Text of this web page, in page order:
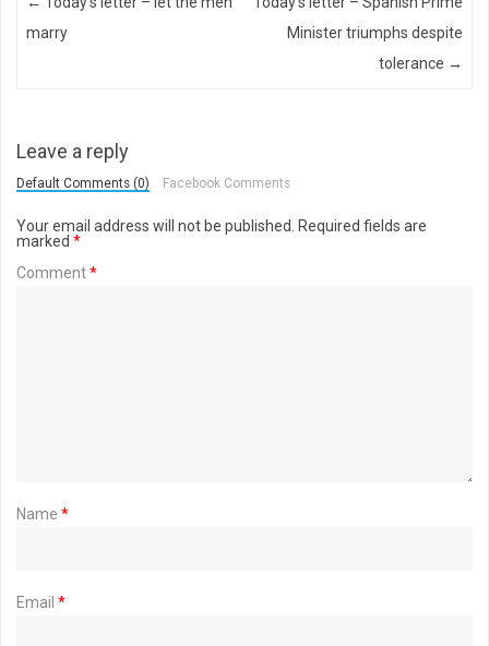
marry
Minister triumphs despite
tolerance →
Leave a reply
Default Comments (0) Facebook Comments
Your email address will not be published.
Required fields are
marked *
Comment*
Name *
Email *